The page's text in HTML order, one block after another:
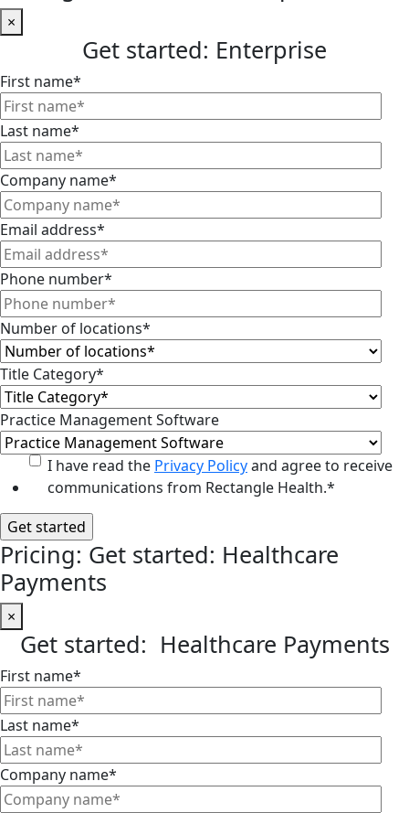
×
Get started: Enterprise
First name*
Last name*
Company name*
Email address*
Phone number*
Number of locations*
Title Category*
Practice Management Software
I have read the Privacy Policyand agree to receive
communications from Rectangle Health.*
Pricing: Get started: Healthcare
Payments
×
Get started: Healthcare Payments
First name*
Last name*
Company name*